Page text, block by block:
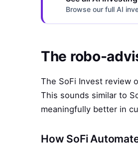
Browse our full AI
The robo-
The SoFi Invest review
This sounds similar to
meaningfully better in
How SoFi